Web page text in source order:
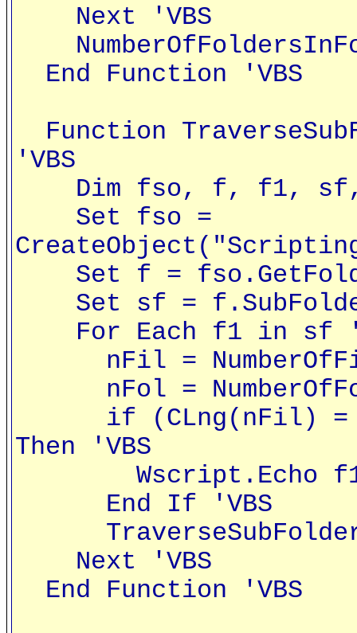
Next 'VBS
End Function 'VBS
Function
'VBS
Dim fso, f, f1, sf,
Set fso =
Set f =
Set sf =
For Each f1 in sf
nFil =
nFol =
if (CLng(nFil) = 0)
Then 'VBS
Wscript.Echo f1
End If 'VBS
Next 'VBS
End Function 'VBS